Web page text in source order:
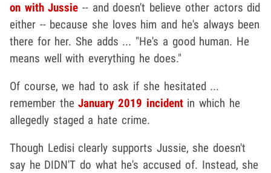
on with Jussie -- and doesn't believe other actors did
either -- because she loves him and he's always been
there for her. She adds ... "He's a good human. He
means well with everything he does."
Of course, we had to ask if she hesitated ...
remember theJanuary 2019 incidentin which he
allegedly staged a hate crime.
Though Ledisi clearly supports Jussie, she doesn't
say he DIDN'T do what he's accused of. Instead, she